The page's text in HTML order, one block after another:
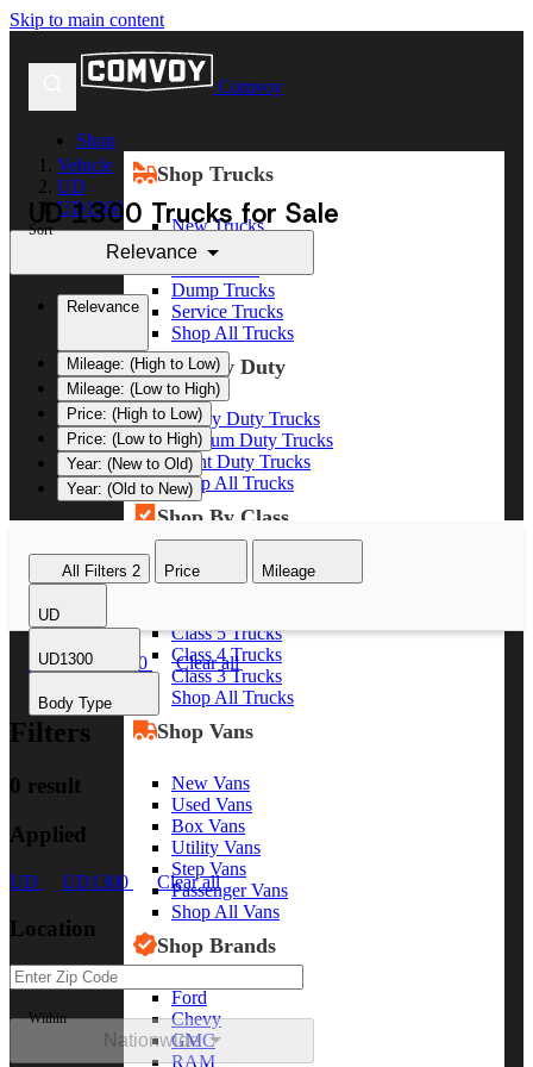
Skip to main content
Comvoy
Shop
Shop Trucks
New Trucks
Used Trucks
Dump Trucks
Service Trucks
Shop All Trucks
Shop By Duty
Heavy Duty Trucks
Medium Duty Trucks
Light Duty Trucks
Shop All Trucks
Shop By Class
Class 8 Trucks
Class 7 Trucks
Class 5 Trucks
Class 4 Trucks
Class 3 Trucks
Shop All Trucks
Shop Vans
New Vans
Used Vans
Box Vans
Utility Vans
Step Vans
Passenger Vans
Shop All Vans
Shop Brands
Ford
Chevy
GMC
RAM
Vehicle
UD
UD1300
UD 1300 Trucks for Sale
Sort
Relevance
Relevance
Mileage: (High to Low)
Mileage: (Low to High)
Price: (High to Low)
Price: (Low to High)
Year: (New to Old)
Year: (Old to New)
All Filters 2 Price Mileage
UD
UD1300
Body Type
UD UD1300 Clear all
Filters
0 result
Applied
UD UD1300 Clear all
Location
Within
Nationwide